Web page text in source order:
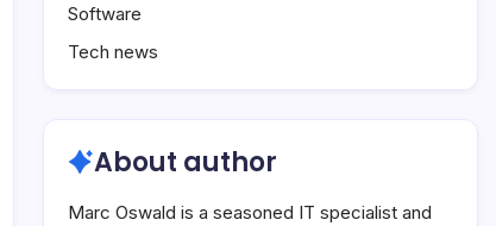
Software
Tech news
About author
Marc Oswald is a seasoned IT specialist and